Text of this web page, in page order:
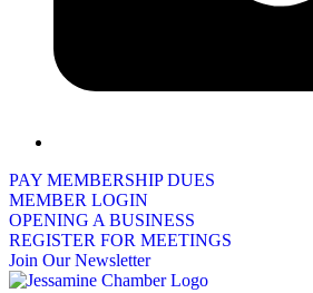
PAY MEMBERSHIP DUES
MEMBER LOGIN
OPENING A BUSINESS
REGISTER FOR MEETINGS
Join Our Newsletter